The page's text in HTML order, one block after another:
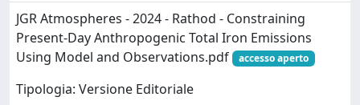
JGR Atmospheres - 2024 - Rathod - Constraining
Present‐Day Anthropogenic Total Iron Emissions
Using Model and Observations.pdf
accesso aperto
Tipologia: Versione Editoriale